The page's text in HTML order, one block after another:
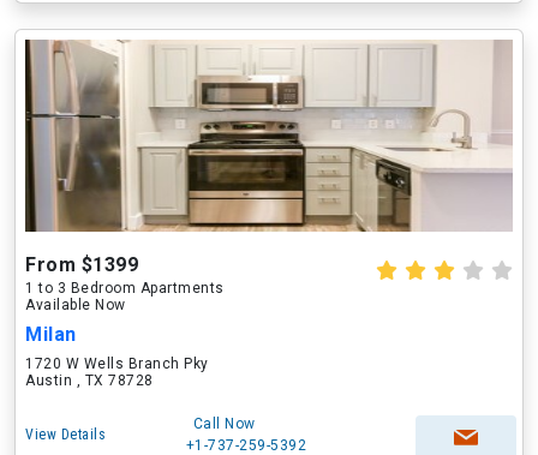
From $1399
1 to 3 Bedroom Apartments
Available Now
Milan
1720 W Wells Branch Pky
Austin , TX 78728
View Details
Call Now
+1-737-259-5392